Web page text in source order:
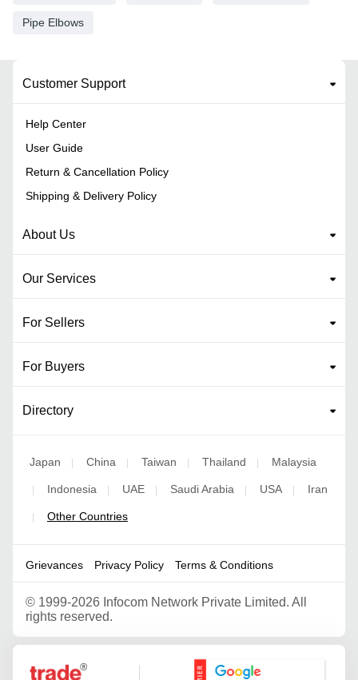
Pipe Elbows
Customer Support
Help Center
User Guide
Return & Cancellation Policy
Shipping & Delivery Policy
About Us
Our Services
For Sellers
For Buyers
Directory
Japan China Taiwan Thailand Malaysia
Indonesia UAE Saudi Arabia USA Iran
Other Countries
Grievances Privacy Policy Terms & Conditions
© 1999-2026 Infocom Network Private Limited. All
rights reserved.
Google Partner